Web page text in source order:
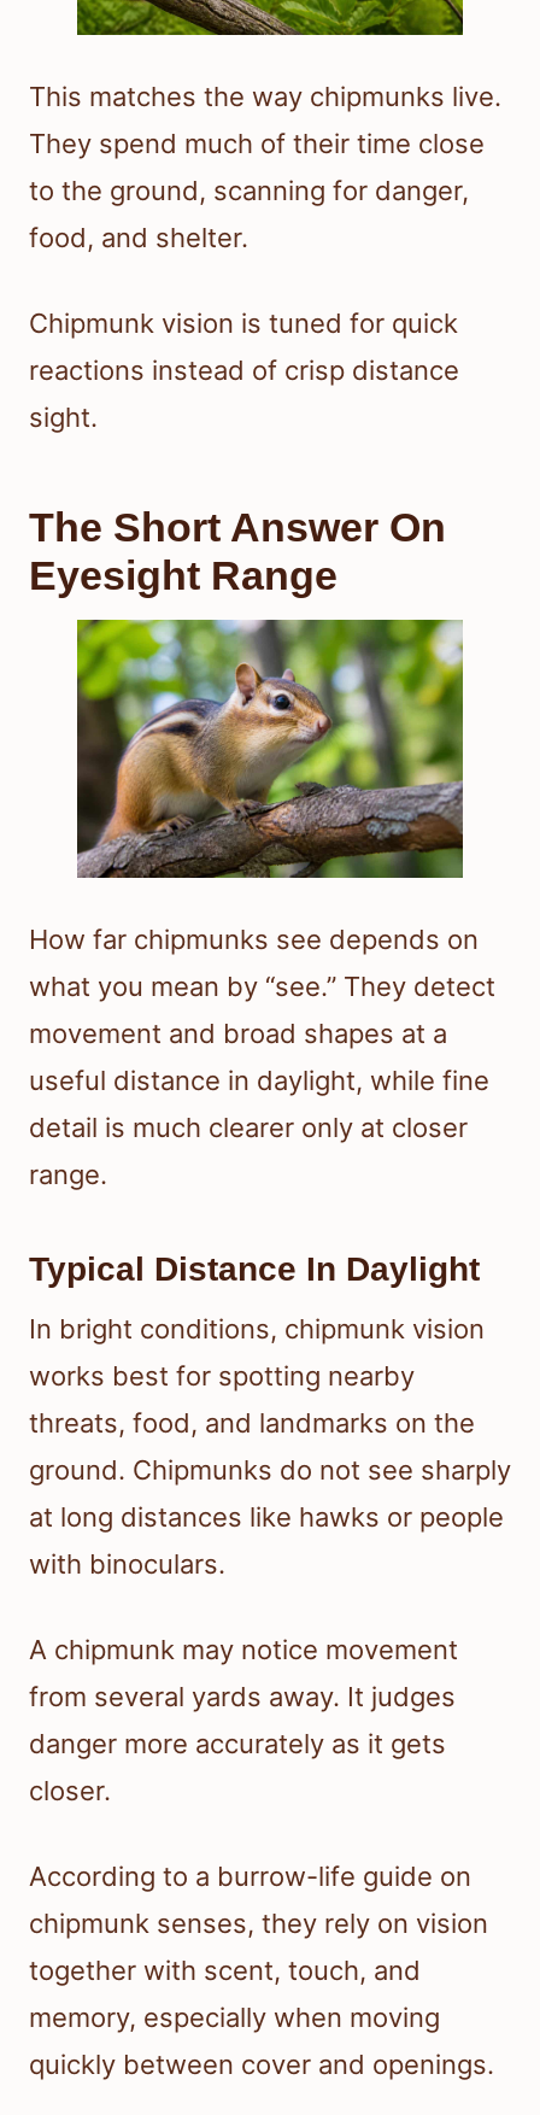
This matches the way chipmunks live.
They spend much of their time close
to the ground, scanning for danger,
food, and shelter.
Chipmunk vision is tuned for quick
reactions instead of crisp distance
sight.
The Short Answer On
Eyesight Range
How far chipmunks see depends on
what you mean by “see.” They detect
movement and broad shapes at a
useful distance in daylight, while fine
detail is much clearer only at closer
range.
Typical Distance In Daylight
In bright conditions, chipmunk vision
works best for spotting nearby
threats, food, and landmarks on the
ground. Chipmunks do not see sharply
at long distances like hawks or people
with binoculars.
A chipmunk may notice movement
from several yards away. It judges
danger more accurately as it gets
closer.
According to a burrow-life guide on
chipmunk senses, they rely on vision
together with scent, touch, and
memory, especially when moving
quickly between cover and openings.